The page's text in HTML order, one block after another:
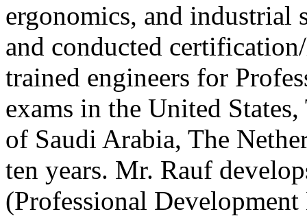
ergonomics, and industrial
and conducted
trained engineers for
exams in the United
of Saudi Arabia, The
ten years. Mr. Rauf
(Professional